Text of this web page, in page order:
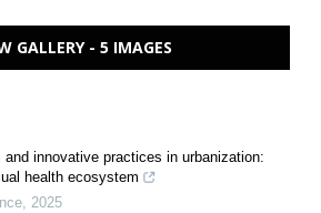
GALLERY - 5 IMAGES
and innovative practices in urbanization:
health ecosystem
, 2025